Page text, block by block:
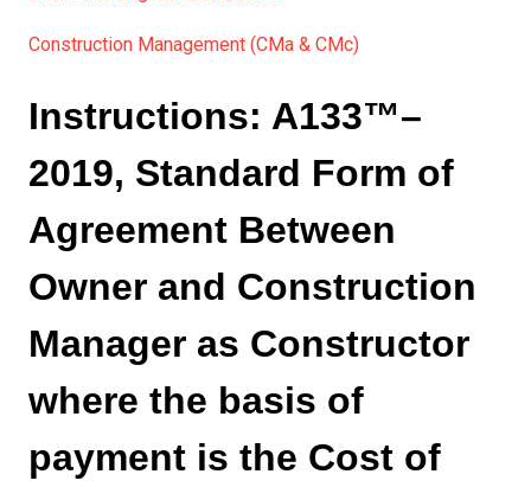
Construction Management (CMa & CMc)
Instructions: A133™–
2019, Standard Form of
Agreement Between
Owner and Construction
Manager as Constructor
where the basis of
payment is the Cost of